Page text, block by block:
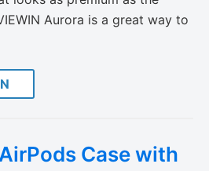
Aurora is a great way to
Case with